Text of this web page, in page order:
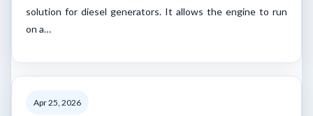
solution for diesel generators. It allows the engine to run
on a…
Apr 25, 2026